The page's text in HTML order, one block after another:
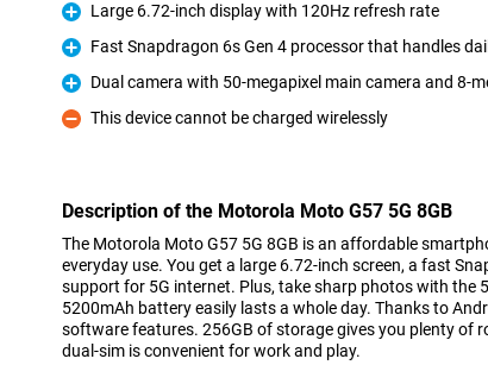
Pro
Large 6.72-inch display with 120Hz refresh rate
Pro
Fast Snapdragon 6s Gen 4 processor that handles
Pro
Dual camera with 50-megapixel main camera and 8-
Con
This device cannot be charged wirelessly
Description of the Motorola Moto G57 5G 8GB
The Motorola Moto G57 5G 8GB is an affordable
everyday use. You get a large 6.72-inch screen, a fast
support for 5G internet. Plus, take sharp photos with the
5200mAh battery easily lasts a whole day. Thanks to
software features. 256GB of storage gives you plenty of
dual-sim is convenient for work and play.